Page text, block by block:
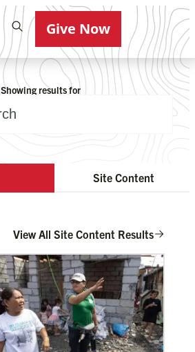
Give Now
Showing results for
Site Content
View All Site Content Results